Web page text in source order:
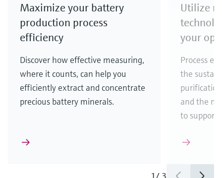
Maximize your battery
production process
efficiency
Discover how effective measuring,
where it counts, can help you
efficiently extract and concentrate
precious battery minerals.
Utilize
your
Process
the
and the
to support
1/ 3